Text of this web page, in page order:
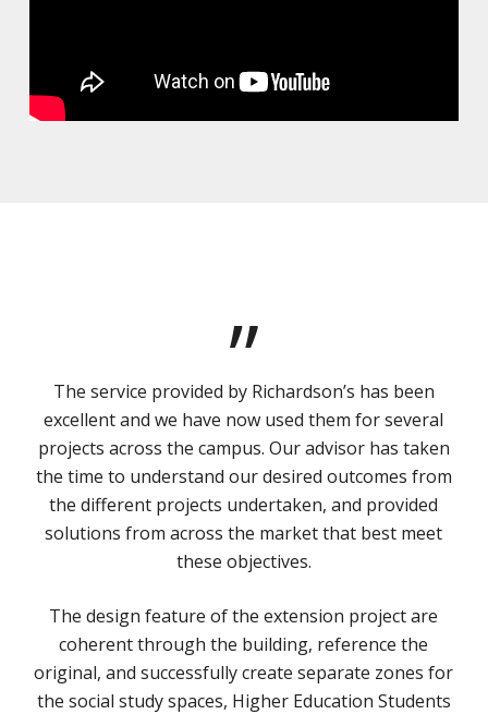
”
The service provided by Richardson’s has been
excellent and we have now used them for several
projects across the campus. Our advisor has taken
the time to understand our desired outcomes from
the different projects undertaken, and provided
solutions from across the market that best meet
these objectives.
The design feature of the extension project are
coherent through the building, reference the
original, and successfully create separate zones for
the social study spaces, Higher Education Students